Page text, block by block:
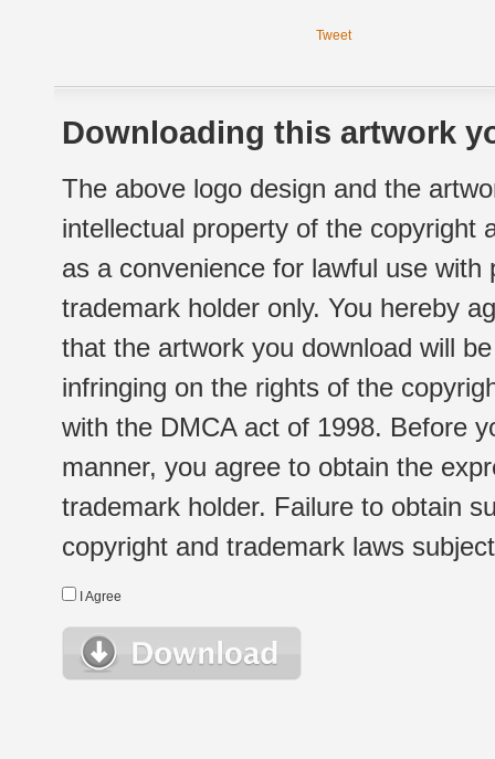
Tweet
Downloading this artwork
The above logo design and the
intellectual property of the copyright
as a convenience for lawful use
trademark holder only. You hereby
that the artwork you download will
infringing on the rights of the
with the DMCA act of 1998. Before
manner, you agree to obtain the
trademark holder. Failure to obtain
copyright and trademark laws
I Agree